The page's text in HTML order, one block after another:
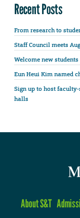
Recent Posts
From research to
Staff Council meets
Welcome new
Eun Heui Kim named
Sign up to host
halls
About S&T